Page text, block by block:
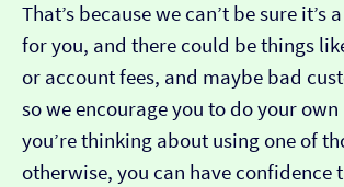
That’s because we can’t be sure it’s
for you, and there could be things
or account fees, and maybe bad
so we encourage you to do your
you’re thinking about using one of
otherwise, you can have confidence